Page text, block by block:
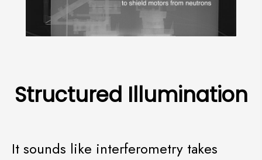
Structured Illumination
It sounds like interferometry takes